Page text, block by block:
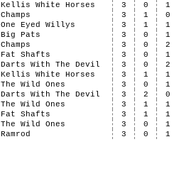
Kellis White Horses 3 0
1
Champs 3 1
0
One Eyed Willys 3 1
1
Big Pats 3 0
1
Champs 3 0
2
Fat Shafts 3 0
1
Darts With The Devil 3 0
2
Kellis White Horses 3 1
1
The Wild Ones 3 0
1
Darts With The Devil 3 2
0
The Wild Ones 3 1
1
Fat Shafts 3 1
1
The Wild Ones 3 0
1
Ramrod 3 0 1